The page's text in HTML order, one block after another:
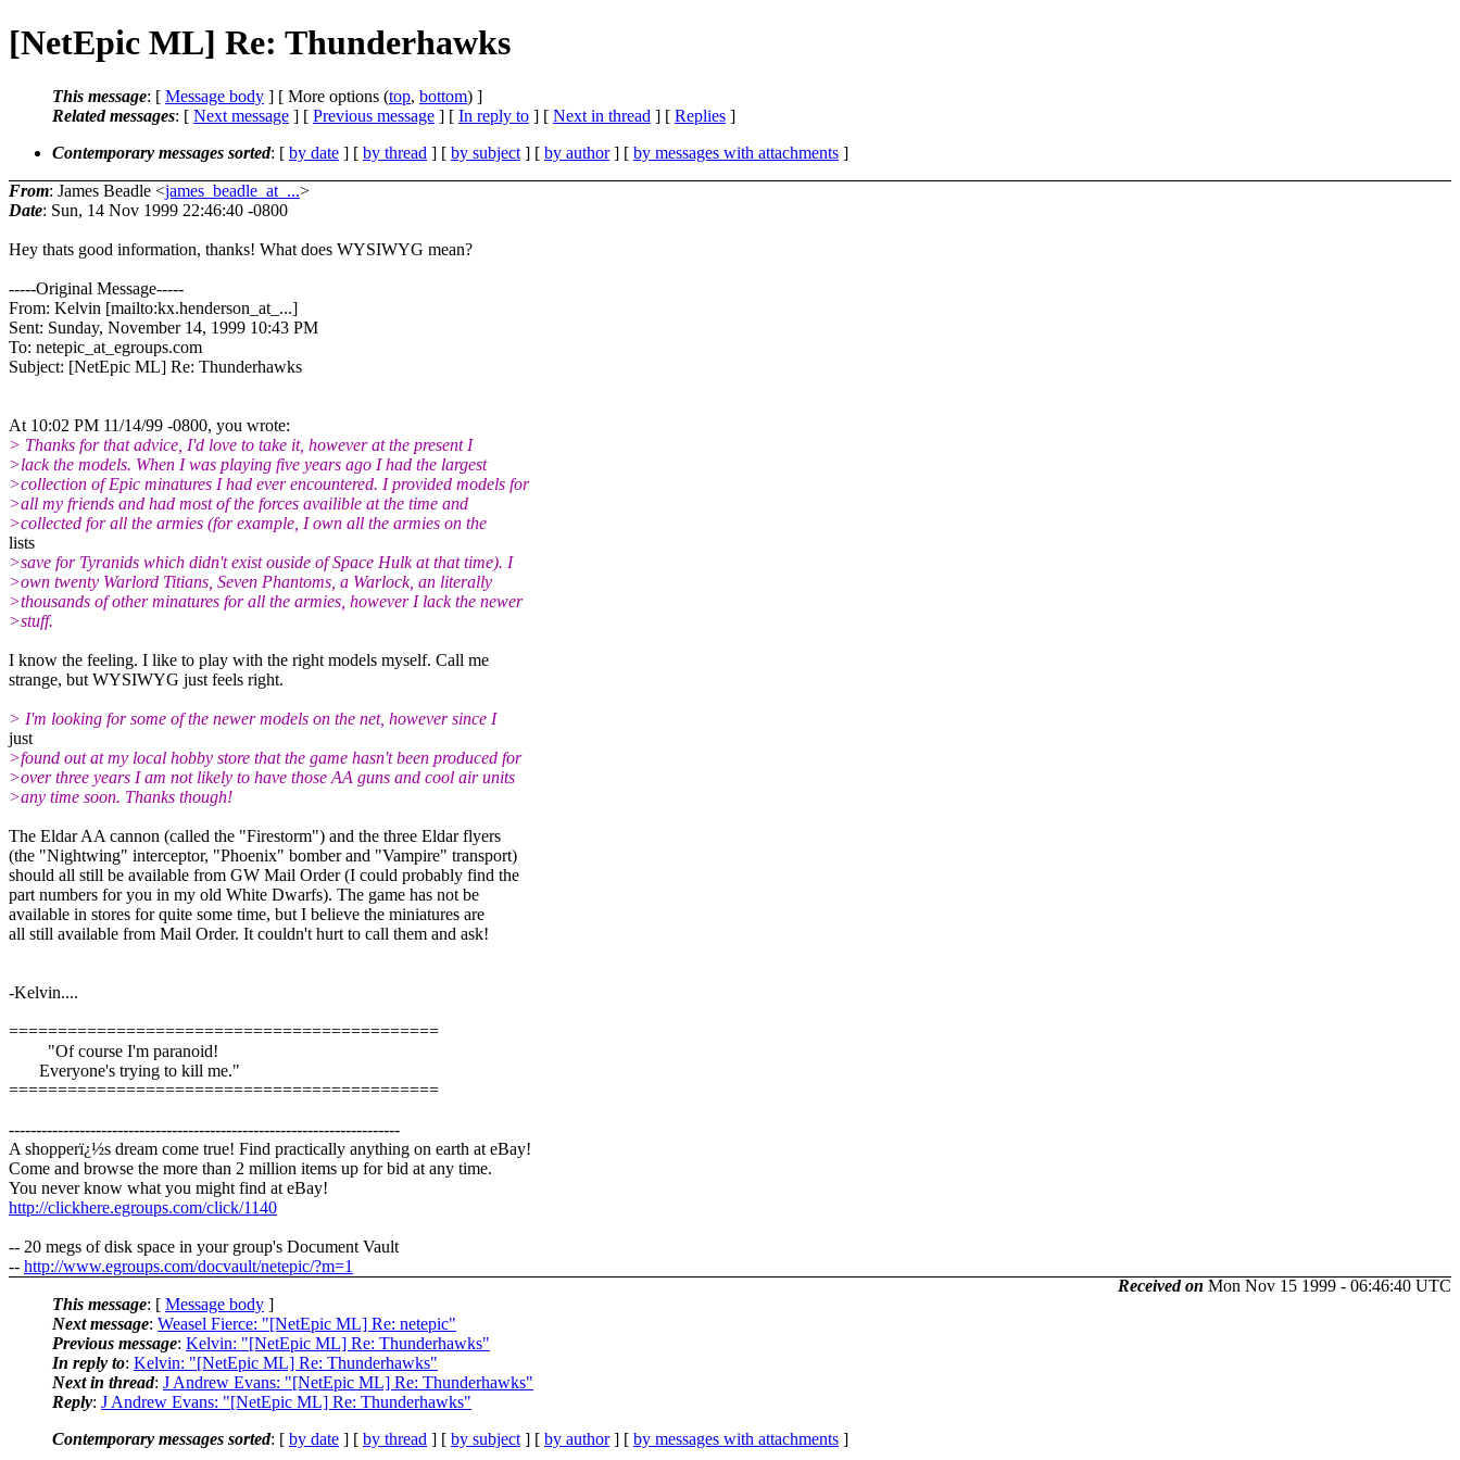
[NetEpic ML] Re: Thunderhawks
This message: [ Message body ] [ More options (top, bottom) ]
Related messages: [ Next message ] [ Previous message ] [ In reply to ] [ Next in thread ] [ Replies ]
Contemporary messages sorted: [ by date ] [ by thread ] [ by subject ] [ by author] [ by messages with attachments ]
From: James Beadle <james_beadle_at_...>
Date: Sun, 14 Nov 1999 22:46:40 -0800
Hey thats good information, thanks! What does WYSIWYG mean?
-----Original Message-----
From: Kelvin [mailto:kx.henderson_at_...]
Sent: Sunday, November 14, 1999 10:43 PM
To: netepic_at_egroups.com
Subject: [NetEpic ML] Re: Thunderhawks
At 10:02 PM 11/14/99 -0800, you wrote:
> Thanks for that advice, I'd love to take it, however at the present I
>lack the models. When I was playing five years ago I had the largest
>collection of Epic minatures I had ever encountered. I provided models for
>all my friends and had most of the forces availible at the time and
>collected for all the armies (for example, I own all the armies on the
lists
>save for Tyranids which didn't exist ouside of Space Hulk at that time). I
>own twenty Warlord Titians, Seven Phantoms, a Warlock, an literally
>thousands of other minatures for all the armies, however I lack the newer
>stuff.
I know the feeling. I like to play with the right models myself. Call me
strange, but WYSIWYG just feels right.
> I'm looking for some of the newer models on the net, however since I
just
>found out at my local hobby store that the game hasn't been produced for
>over three years I am not likely to have those AA guns and cool air units
>any time soon. Thanks though!
The Eldar AA cannon (called the "Firestorm") and the three Eldar flyers
(the "Nightwing" interceptor, "Phoenix" bomber and "Vampire" transport)
should all still be available from GW Mail Order (I could probably find the
part numbers for you in my old White Dwarfs). The game has not be
available in stores for quite some time, but I believe the miniatures are
all still available from Mail Order. It couldn't hurt to call them and ask!
-Kelvin....
============================================
"Of course I'm paranoid!
Everyone's trying to kill me."
============================================
------------------------------------------------------------------------
A shopperï¿½s dream come true! Find practically anything on earth at eBay!
Come and browse the more than 2 million items up for bid at any time.
You never know what you might find at eBay!
http://clickhere.egroups.com/click/1140
-- 20 megs of disk space in your group's Document Vault
-- http://www.egroups.com/docvault/netepic/?m=1
Received on Mon Nov 15 1999 - 06:46:40 UTC
This message: [ Message body ]
Next message: Weasel Fierce: "[NetEpic ML] Re: netepic"
Previous message: Kelvin: "[NetEpic ML] Re: Thunderhawks"
In reply to: Kelvin: "[NetEpic ML] Re: Thunderhawks"
Next in thread: J Andrew Evans: "[NetEpic ML] Re: Thunderhawks"
Reply: J Andrew Evans: "[NetEpic ML] Re: Thunderhawks"
Contemporary messages sorted: [ by date ] [ by thread ] [ by subject ] [ by author] [ by messages with attachments ]